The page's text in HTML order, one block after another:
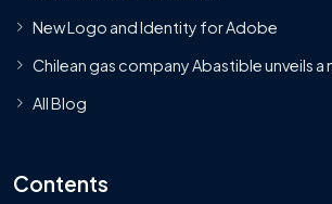
New Logo and Identity for Adobe
Chilean gas company Abastible unveils a
All Blog
Contents